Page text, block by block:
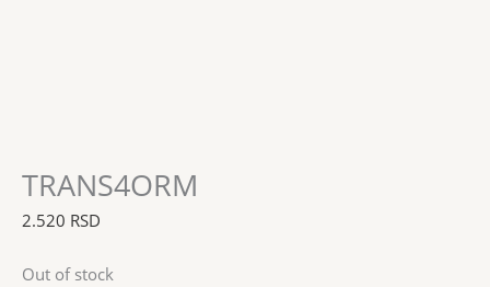
TRANS4ORM
2.520 RSD
Out of stock